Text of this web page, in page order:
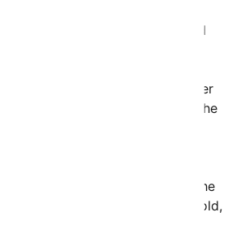
from Idaho who
women’s voting rights and
to lead a worship
The event was broadcast
internal TV channel, further
church and state within the
have voiced concern. An
chaplain told Military.com that the
Constitution he swore to uphold,
access to spiritual care